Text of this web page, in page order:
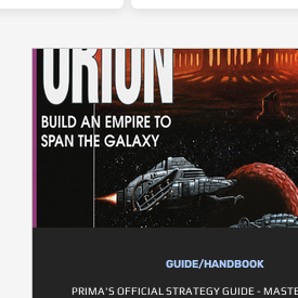
GUIDE/HANDBOOK
PRIMA'S OFFICIAL STRATEGY GUIDE -